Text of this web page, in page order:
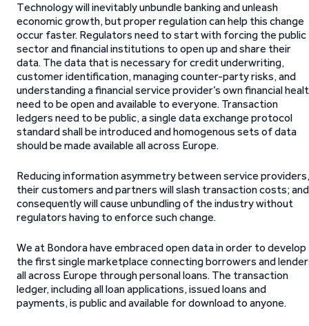
Technology will inevitably unbundle banking and unleash
economic growth, but proper regulation can help this change
occur faster. Regulators need to start with forcing the public
sector and financial institutions to open up and share their
data. The data that is necessary for credit underwriting,
customer identification, managing counter-party risks, and
understanding a financial service provider’s own financial
need to be open and available to everyone. Transaction
ledgers need to be public, a single data exchange protocol
standard shall be introduced and homogenous sets of data
should be made available all across Europe.
Reducing information asymmetry between service providers,
their customers and partners will slash transaction costs; and
consequently will cause unbundling of the industry without
regulators having to enforce such change.
We at Bondora have embraced open data in order to develop
the first single marketplace connecting borrowers and
all across Europe through personal loans. The transaction
ledger, including all loan applications, issued loans and
payments, is public and available for download to anyone.